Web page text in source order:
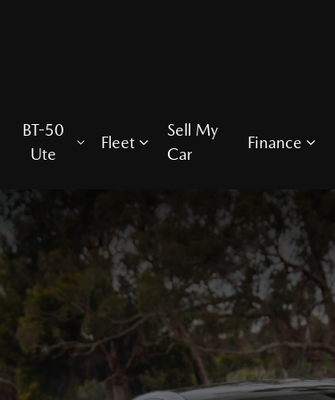
BT-50
Ute
Fleet
Sell My
Car
Finance